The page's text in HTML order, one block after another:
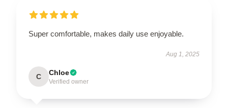
Super comfortable, makes daily use enjoyable.
Aug 1, 2025
C Chloe
Verified owner